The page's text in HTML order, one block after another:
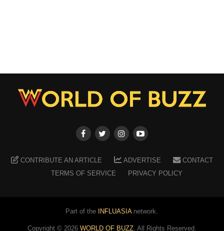
CONTRIBUTE AN ARTICLE ADVERTISE
CONTACT
TERMS OF SERVICE
PRIVACY POLICY
Part of the INFLUASIAnetwork.
Copyright © 2026 WORLD OF BUZZ. All Rights Reserved.